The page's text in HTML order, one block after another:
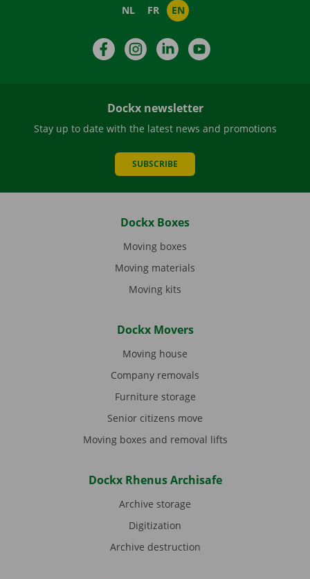
NL FR EN
FacebookInstagramLinkedIn
Dockx newsletter
Stay up to date with the latest news and promotions
SUBSCRIBE
Dockx Boxes
Moving boxes
Moving materials
Moving kits
Dockx Movers
Moving house
Company removals
Furniture storage
Senior citizens move
Moving boxes and removal lifts
Dockx Rhenus Archisafe
Archive storage
Digitization
Archive destruction